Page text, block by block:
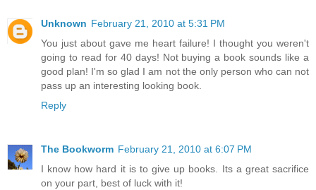
Unknown February 21, 2010 at 5:31 PM
You just about gave me heart failure! I thought you weren't
going to read for 40 days! Not buying a book sounds like a
good plan! I'm so glad I am not the only person who can not
pass up an interesting looking book.
Reply
The Bookworm February 21, 2010 at 6:07 PM
I know how hard it is to give up books. Its a great sacrifice
on your part, best of luck with it!